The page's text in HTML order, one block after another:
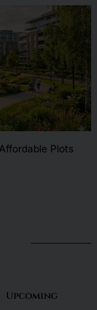
Plots
Upcoming